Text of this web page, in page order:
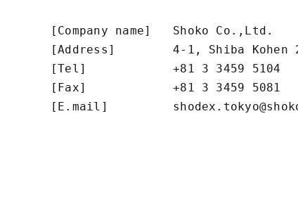
[Company name]   Shoko Co.,Ltd.
[Address]        4-1, Shiba Kohen
[Tel]            +81 3 3459 5104
[Fax]            +81 3 3459 5081
[E.mail]